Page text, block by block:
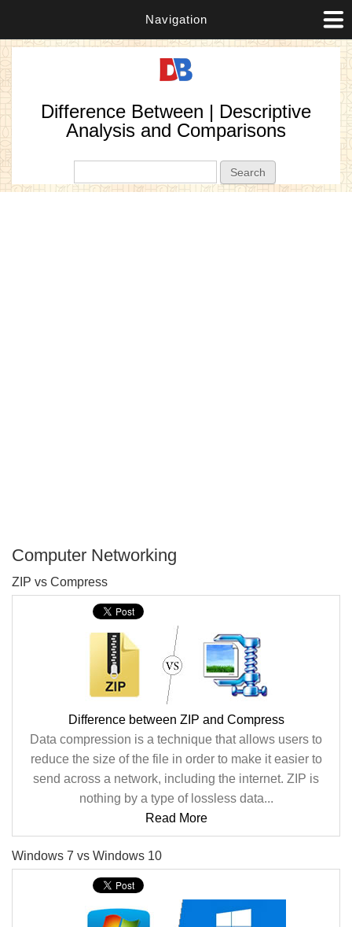
Navigation
Difference Between | Descriptive
Analysis and Comparisons
Computer Networking
ZIP vs Compress
Difference between ZIP and Compress
Data compression is a technique that allows users to
reduce the size of the file in order to make it easier to
send across a network, including the internet. ZIP is
nothing by a type of lossless data...
Read More
Windows 7 vs Windows 10